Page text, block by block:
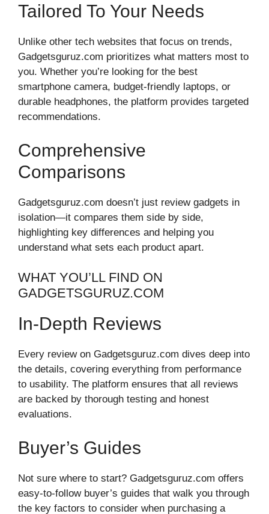
Tailored To Your Needs
Unlike other tech websites that focus on trends,
Gadgetsguruz.com prioritizes what matters most to
you. Whether you’re looking for the best
smartphone camera, budget-friendly laptops, or
durable headphones, the platform provides targeted
recommendations.
Comprehensive
Comparisons
Gadgetsguruz.com doesn’t just review gadgets in
isolation—it compares them side by side,
highlighting key differences and helping you
understand what sets each product apart.
WHAT YOU’LL FIND ON
GADGETSGURUZ.COM
In-Depth Reviews
Every review on Gadgetsguruz.com dives deep into
the details, covering everything from performance
to usability. The platform ensures that all reviews
are backed by thorough testing and honest
evaluations.
Buyer’s Guides
Not sure where to start? Gadgetsguruz.com offers
easy-to-follow buyer’s guides that walk you through
the key factors to consider when purchasing a